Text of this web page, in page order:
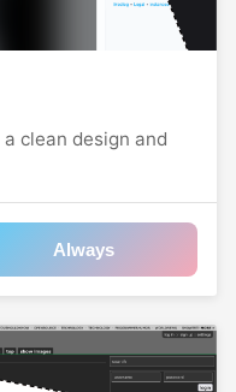
clean design and
Always